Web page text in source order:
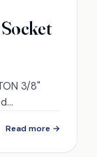
3/8"
Read more →